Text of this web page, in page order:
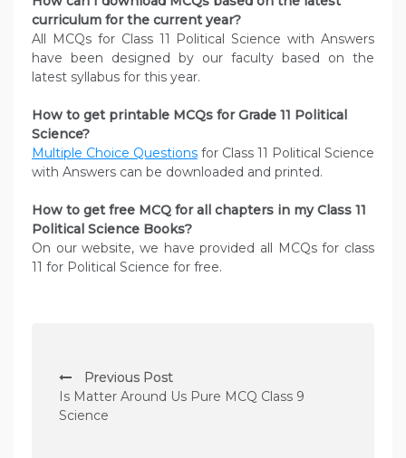
curriculum for the current year?
All MCQs for Class 11 Political Science with Answers
have been designed by our faculty based on the
latest syllabus for this year.
How to get printable MCQs for Grade 11 Political
Science?
Multiple Choice Questions for Class 11 Political Science
with Answers can be downloaded and printed.
How to get free MCQ for all chapters in my Class 11
Political Science Books?
On our website, we have provided all MCQs for class
11 for Political Science for free.
o
s
Previous Post
Is Matter Around Us Pure MCQ Class 9
Science